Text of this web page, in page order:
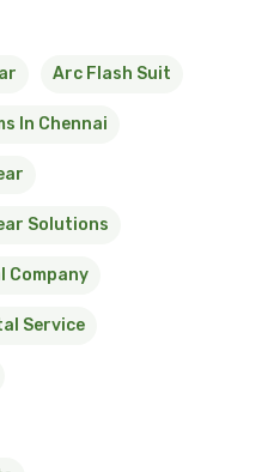
Arc Flash Suit
In Chennai
Solutions
Company
Service